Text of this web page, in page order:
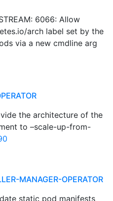
6066: Allow
arch label set by the
via a new cmdline arg
the architecture of the
to –scale-up-from-
MANAGER-OPERATOR
static pod manifests